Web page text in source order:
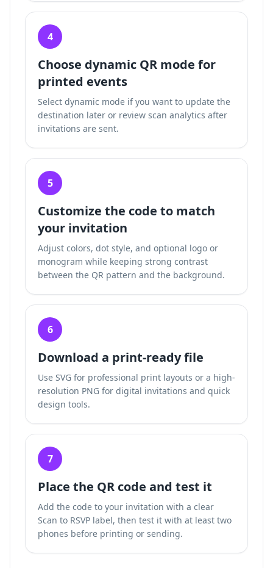
4
Choose dynamic QR mode for
printed events
Select dynamic mode if you want to update the
destination later or review scan analytics after
invitations are sent.
5
Customize the code to match
your invitation
Adjust colors, dot style, and optional logo or
monogram while keeping strong contrast
between the QR pattern and the background.
6
Download a print-ready file
Use SVG for professional print layouts or a high-
resolution PNG for digital invitations and quick
design tools.
7
Place the QR code and test it
Add the code to your invitation with a clear
Scan to RSVP label, then test it with at least two
phones before printing or sending.